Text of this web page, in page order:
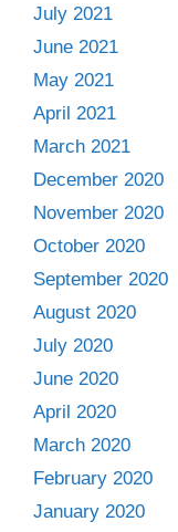
July 2021
June 2021
May 2021
April 2021
March 2021
December 2020
November 2020
October 2020
September 2020
August 2020
July 2020
June 2020
April 2020
March 2020
February 2020
January 2020